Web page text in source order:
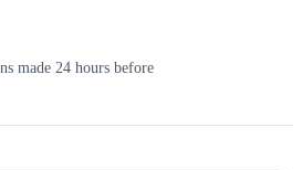
made 24 hours before